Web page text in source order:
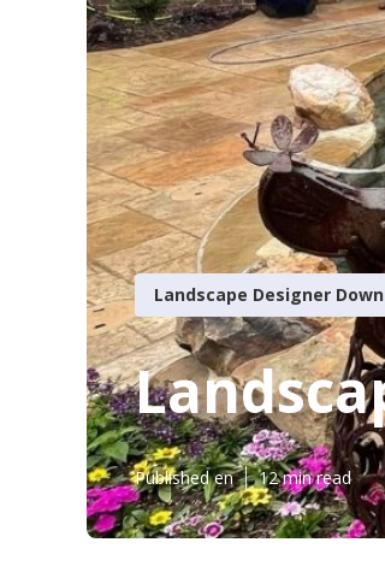
Landscape Designer
Published en 12 min read